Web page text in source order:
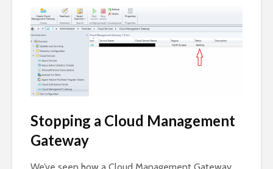
Stopping a Cloud Management
Gateway